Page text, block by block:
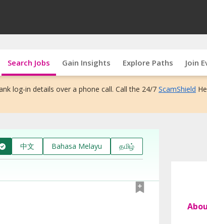
Search Jobs Gain Insights Explore Paths Join
log-in details over a phone call. Call the 24/7 ScamShield
中文 Bahasa Melayu தமிழ்